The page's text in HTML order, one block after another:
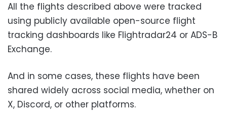
All the flights described above were tracked
using publicly available open-source flight
tracking dashboards like Flightradar24 or ADS-B
Exchange.
And in some cases, these flights have been
shared widely across social media, whether on
X, Discord, or other platforms.